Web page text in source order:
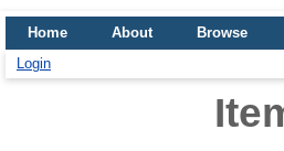
Home About
Browse
Login